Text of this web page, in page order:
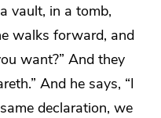
vault, in a tomb,
walks forward, and
want?” And they
And he says, “I
declaration, we